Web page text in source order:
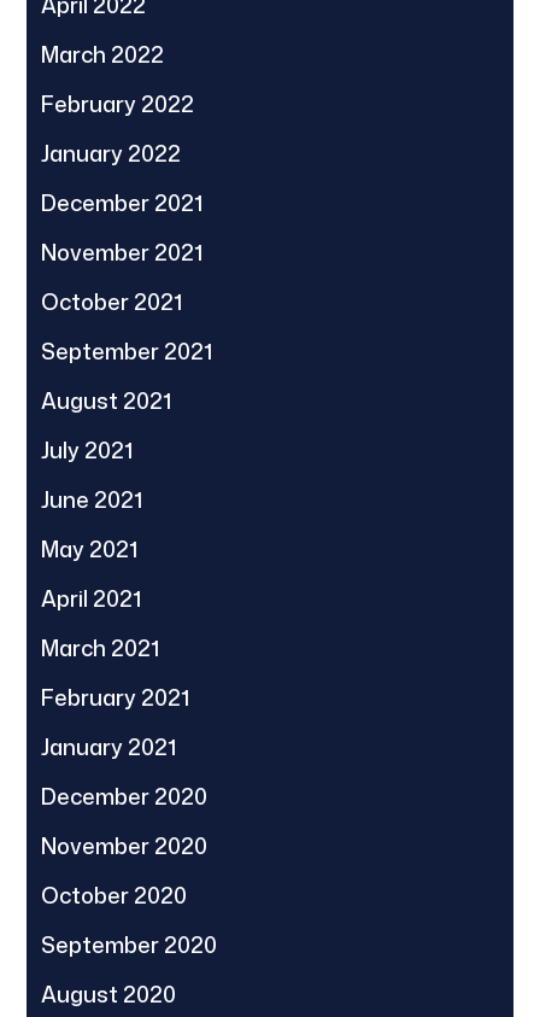
March 2022
February 2022
January 2022
December 2021
November 2021
October 2021
September 2021
August 2021
July 2021
June 2021
May 2021
April 2021
March 2021
February 2021
January 2021
December 2020
November 2020
October 2020
September 2020
August 2020